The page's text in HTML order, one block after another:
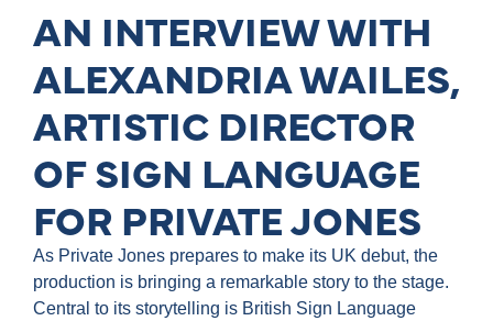
AN INTERVIEW WITH
ALEXANDRIA WAILES,
ARTISTIC DIRECTOR
OF SIGN LANGUAGE
FOR PRIVATE JONES
As Private Jones prepares to make its UK debut, the
production is bringing a remarkable story to the stage.
Central to its storytelling is British Sign Language